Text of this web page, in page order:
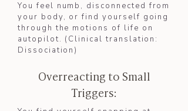
You feel numb, disconnected from
your body, or find yourself going
through the motions of life on
autopilot. (Clinical translation:
Dissociation )​
Overreacting to Small
Triggers: